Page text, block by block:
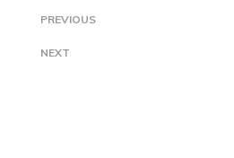
PREVIOUS
NEXT